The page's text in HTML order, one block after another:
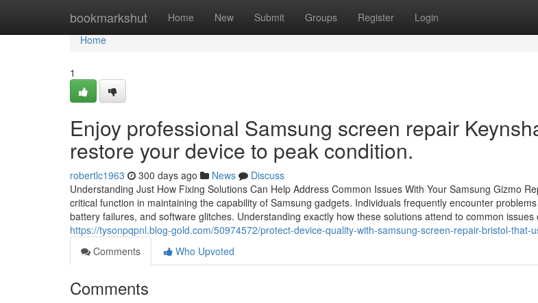
bookmarkshut Home New Submit Groups Register Login
Home
Home
1
Enjoy professional Samsung screen repair
restore your device to peak condition.
robertlc1963 300 days ago News
Discuss
Understanding Just How Fixing Solutions Can Help Address Common Issues With Your Samsung Gizmo
critical function in maintaining the capability of Samsung gadgets. Individuals frequently encounter
battery failures, and software glitches. Understanding exactly how these solutions attend to common issues
https://tysonpqpnl.blog-gold.com/50974572/protect-device-quality-with-samsung-screen-repair-bristol-that-
Comments
Who Upvoted
Comments